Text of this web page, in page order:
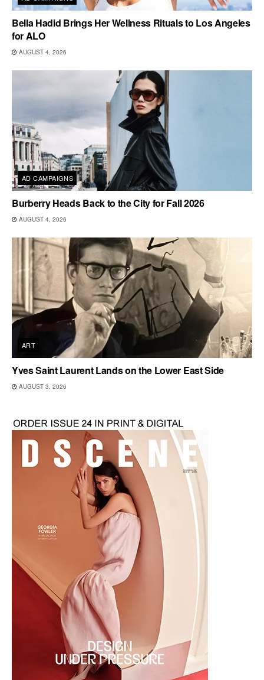
Bella Hadid Brings Her Wellness Rituals to Los Angeles
for ALO
AUGUST 4, 2026
AD CAMPAIGNS
Burberry Heads Back to the City for Fall 2026
AUGUST 4, 2026
ART
Yves Saint Laurent Lands on the Lower East Side
AUGUST 3, 2026